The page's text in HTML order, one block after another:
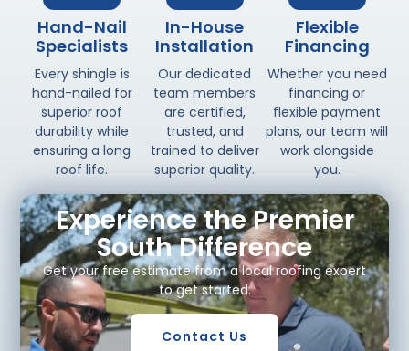
Hand-Nail
Specialists
Every shingle is
hand-nailed for
superior roof
durability while
ensuring a long
roof life.
In-House
Installation
Our dedicated
team members
are certified,
trusted, and
trained to deliver
superior quality.
Flexible
Financing
Whether you need
financing or
flexible payment
plans, our team will
work alongside
you.
Experience the Premier
South Difference
Get your free estimate from a local roofing expert
to get started.
Contact Us